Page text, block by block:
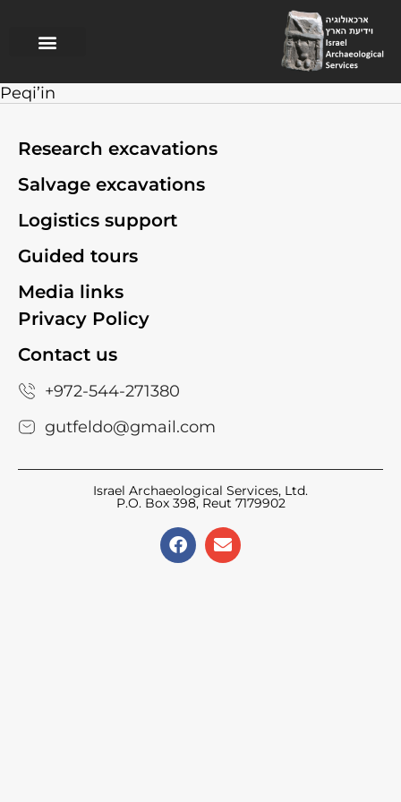
Peqi’in
Research excavations
Salvage excavations
Logistics support
Guided tours
Media links
Privacy Policy
Contact us
+972-544-271380
gutfeldo@gmail.com
Israel Archaeological Services, Ltd.
P.O. Box 398, Reut 7179902